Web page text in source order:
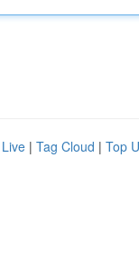
Live | Tag Cloud | Top